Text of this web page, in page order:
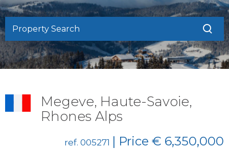
BUYERS GUIDE
CONTACT US
Property Search
Megeve, Haute-Savoie,
Rhones Alps
ref. 005271 | Price € 6,350,000